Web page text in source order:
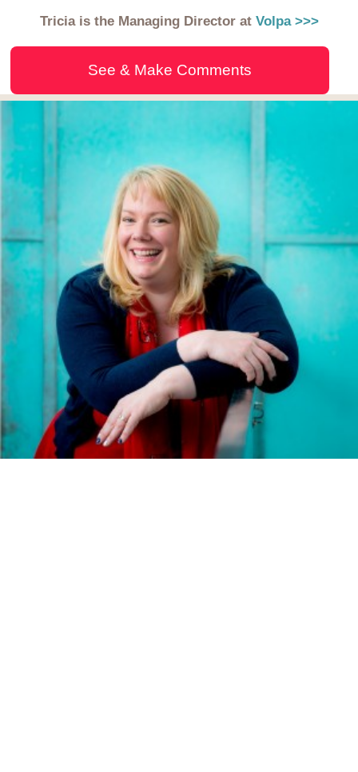
Tricia is the Managing Director at Volpa >>>
See & Make Comments